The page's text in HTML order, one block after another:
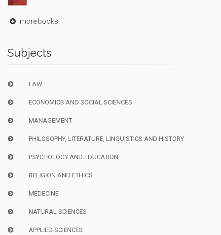
more books
Subjects
LAW
ECONOMICS AND SOCIAL SCIENCES
MANAGEMENT
PHILOSOPHY, LITERATURE, LINGUISTICS AND HISTORY
PSYCHOLOGY AND EDUCATION
RELIGION AND ETHICS
MEDECINE
NATURAL SCIENCES
APPLIED SCIENCES